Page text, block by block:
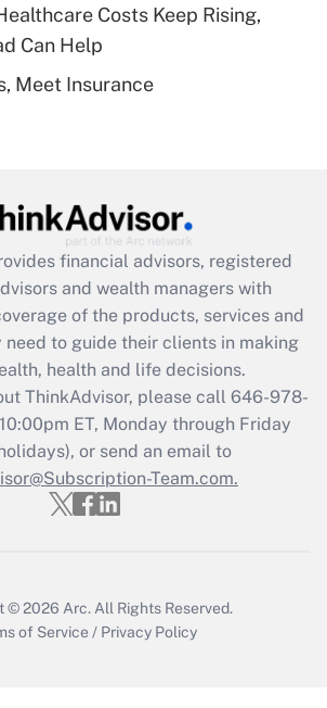
Get Answer
Q&As
Get Answer
Q&As
Act employee
that was available
2021?
Get Answer
Updated Q&As
must file a return?
Costs Keep Rising,
Can Help
Meet Insurance
financial advisors, registered
and wealth managers with
of the products, services and
need to guide their clients in making
health and life decisions.
ThinkAdvisor, please call 646-978-
ET, Monday through Friday
or send an email to
Team.com.
© 2026 Arc. All Rights Reserved.
of Service / Privacy Policy